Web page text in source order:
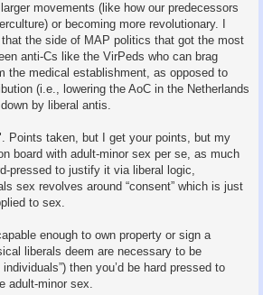
movements (like how our predecessors
or becoming more revolutionary. I
the side of MAP politics that got the most
anti-Cs like the VirPeds who can brag
the medical establishment, as opposed to
(i.e., lowering the AoC in the Netherlands
by liberal antis.
Points taken, but I get your points, but my
board with adult-minor sex per se, as much
pressed to justify it via liberal logic,
sex revolves around “consent” which is just
to sex.
enough to own property or sign a
liberals deem are necessary to be
then you’d be hard pressed to
adult-minor sex.